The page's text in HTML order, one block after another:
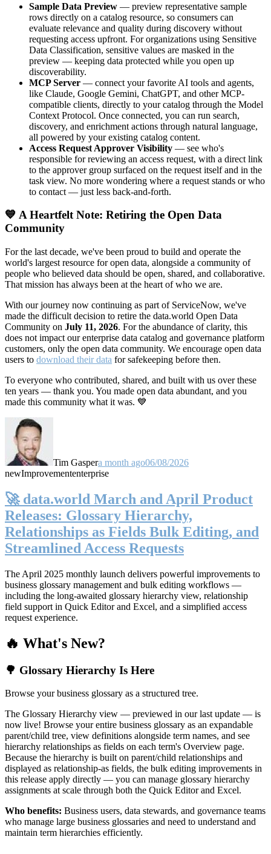
Sample Data Preview — preview representative sample
rows directly on a catalog resource, so consumers can
evaluate relevance and quality during discovery without
requesting access upfront. For organizations using Sensitive
Data Classification, sensitive values are masked in the
preview — keeping data protected while you open up
discoverability.
MCP Server — connect your favorite AI tools and agents,
like Claude, Google Gemini, ChatGPT, and other MCP-
compatible clients, directly to your catalog through the Model
Context Protocol. Once connected, you can run search,
discovery, and enrichment actions through natural language,
all powered by your existing catalog content.
Access Request Approver Visibility — see who's
responsible for reviewing an access request, with a direct link
to the approver group surfaced on the request itself and in the
task view. No more wondering where a request stands or who
to contact — just less back-and-forth.
💙 A Heartfelt Note: Retiring the Open Data
Community
For the last decade, we've been proud to build and operate the
world's largest resource for open data, alongside a community of
people who believed data should be open, shared, and collaborative.
That mission has always been at the heart of who we are.
With our journey now continuing as part of ServiceNow, we've
made the difficult decision to retire the data.world Open Data
Community on July 11, 2026. For the abundance of clarity, this
does not impact our enterprise data catalog and governance platform
customers, only the open data community. We encourage open data
users to download their data for safekeeping before then.
To everyone who contributed, shared, and built with us over these
ten years — thank you. You made open data abundant, and you
made this community what it was. 💙
Tim Gaspera month ago06/08/2026
newImprovemententerprise
🚀 data.world March and April Product
Releases: Glossary Hierarchy,
Relationships as Fields Bulk Editing, and
Streamlined Access Requests
The April 2025 monthly launch delivers powerful improvements to
business glossary management and bulk editing workflows —
including the long-awaited glossary hierarchy view, relationship
field support in Quick Editor and Excel, and a simplified access
request experience.
🔥 What's New?
🌳 Glossary Hierarchy Is Here
Browse your business glossary as a structured tree.
The Glossary Hierarchy view — previewed in our last update — is
now live! Browse your entire business glossary as an expandable
parent/child tree, view definitions alongside term names, and see
hierarchy relationships as fields on each term's Overview page.
Because the hierarchy is built on parent/child relationships and
displayed as relationship-as fields, the bulk editing improvements in
this release apply directly — you can manage glossary hierarchy
assignments at scale through both the Quick Editor and Excel.
Who benefits: Business users, data stewards, and governance teams
who manage large business glossaries and need to understand and
maintain term hierarchies efficiently.